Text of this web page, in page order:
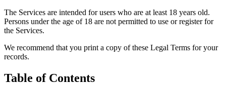
The Services are intended for users who are at least 18 years old.
Persons under the age of 18 are not permitted to use or register for
the Services.
We recommend that you print a copy of these Legal Terms for your
records.
Table of Contents